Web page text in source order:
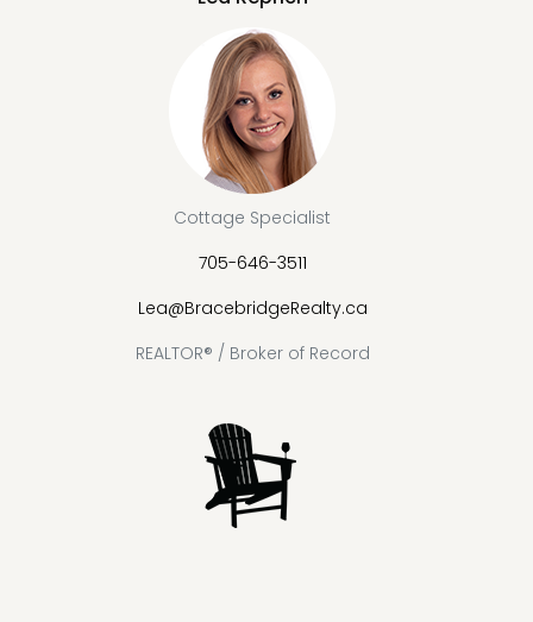
Cottage Specialist
705-646-3511
Lea@BracebridgeRealty.ca
REALTOR® / Broker of Record